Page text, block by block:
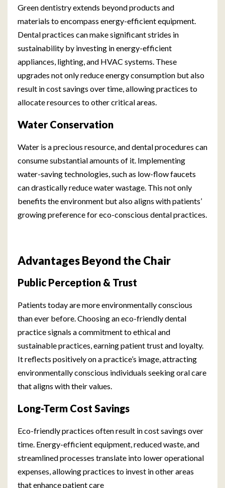
Green dentistry extends beyond products and
materials to encompass energy-efficient equipment.
Dental practices can make significant strides in
sustainability by investing in energy-efficient
appliances, lighting, and HVAC systems. These
upgrades not only reduce energy consumption but also
result in cost savings over time, allowing practices to
allocate resources to other critical areas.
Water Conservation
Water is a precious resource, and dental procedures can
consume substantial amounts of it. Implementing
water-saving technologies, such as low-flow faucets
can drastically reduce water wastage. This not only
benefits the environment but also aligns with patients’
growing preference for eco-conscious dental practices.
Advantages Beyond the Chair
Public Perception & Trust
Patients today are more environmentally conscious
than ever before. Choosing an eco-friendly dental
practice signals a commitment to ethical and
sustainable practices, earning patient trust and loyalty.
It reflects positively on a practice’s image, attracting
environmentally conscious individuals seeking oral care
that aligns with their values.
Long-Term Cost Savings
Eco-friendly practices often result in cost savings over
time. Energy-efficient equipment, reduced waste, and
streamlined processes translate into lower operational
expenses, allowing practices to invest in other areas
that enhance patient care